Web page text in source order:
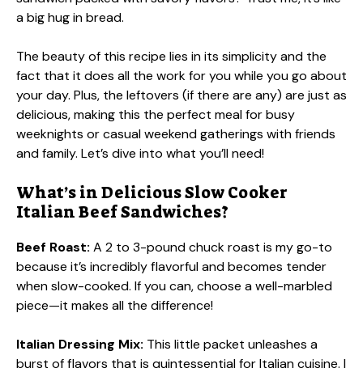
a big hug in bread.
The beauty of this recipe lies in its simplicity and the
fact that it does all the work for you while you go about
your day. Plus, the leftovers (if there are any) are just as
delicious, making this the perfect meal for busy
weeknights or casual weekend gatherings with friends
and family. Let’s dive into what you’ll need!
What’s in Delicious Slow Cooker
Italian Beef Sandwiches?
Beef Roast: A 2 to 3-pound chuck roast is my go-to
because it’s incredibly flavorful and becomes tender
when slow-cooked. If you can, choose a well-marbled
piece—it makes all the difference!
Italian Dressing Mix: This little packet unleashes a
burst of flavors that is quintessential for Italian cuisine. I